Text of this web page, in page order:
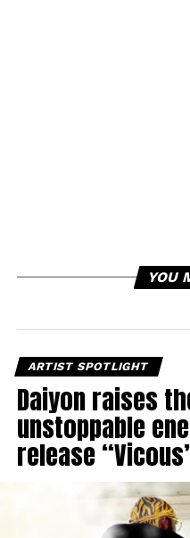
YOU
ARTIST SPOTLIGHT
Daiyon raises
unstoppable
release